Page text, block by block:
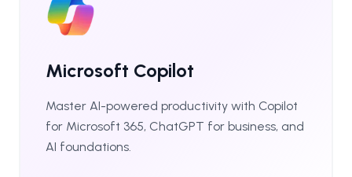
Microsoft Copilot
Master AI-powered productivity with Copilot
for Microsoft 365, ChatGPT for business, and
AI foundations.